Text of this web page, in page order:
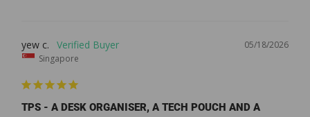
05/18/2026
yew c.
Singapore
TPS - A DESK ORGANISER, A TECH POUCH AND A